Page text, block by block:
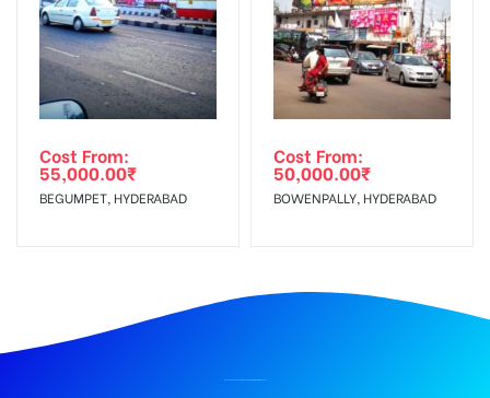
Cost From:
55,000.00₹
BEGUMPET, HYDERABAD
Cost From:
50,000.00₹
BOWENPALLY, HYDERABAD